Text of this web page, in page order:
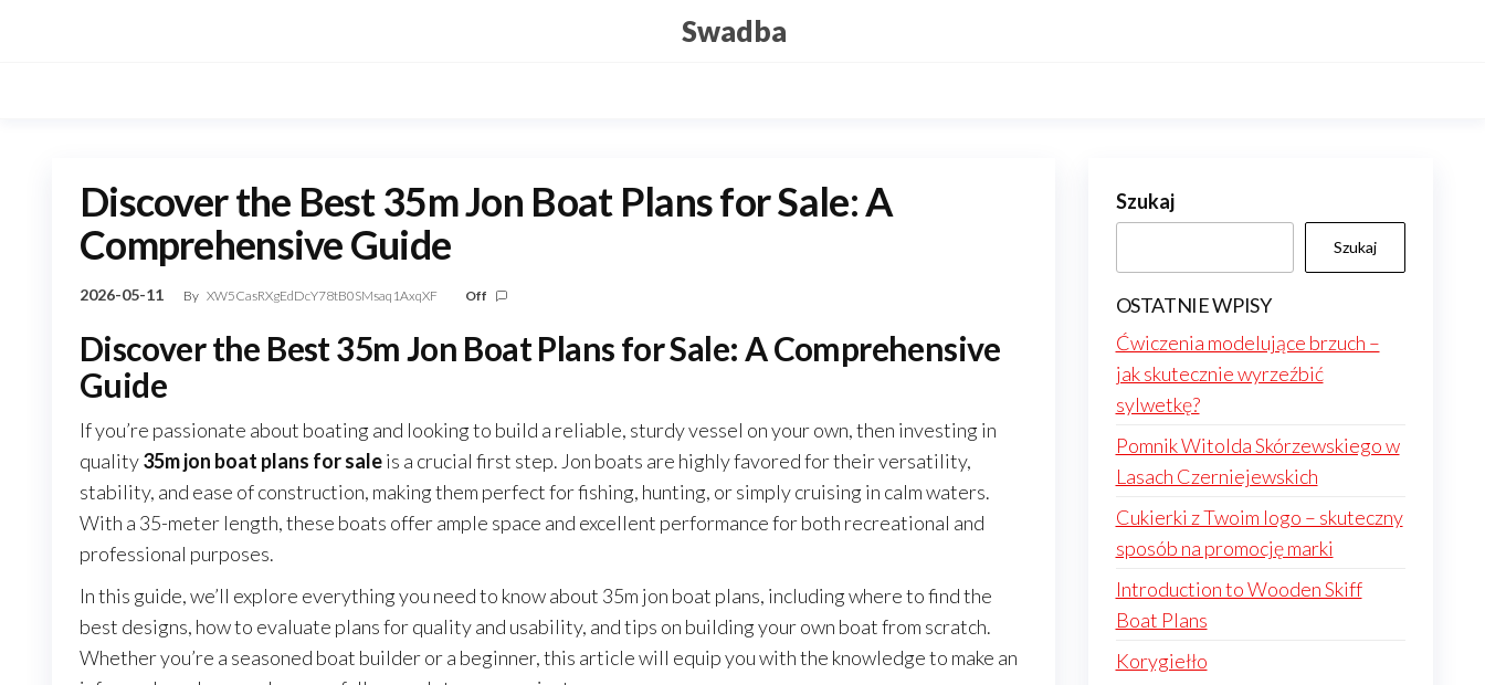
Swadba
Discover the Best 35m Jon Boat Plans for Sale: A
Comprehensive Guide
2026-05-11 By XW5CasRXgEdDcY78tB0SMsaq1AxqXF Off
Discover the Best 35m Jon Boat Plans for Sale: A Comprehensive
Guide
If you’re passionate about boating and looking to build a reliable, sturdy vessel on your own, then investing in
quality35m jon boat plans for saleis a crucial first step. Jon boats are highly favored for their versatility,
stability, and ease of construction, making them perfect for fishing, hunting, or simply cruising in calm waters.
With a 35-meter length, these boats offer ample space and excellent performance for both recreational and
professional purposes.
In this guide, we’ll explore everything you need to know about 35m jon boat plans, including where to find the
best designs, how to evaluate plans for quality and usability, and tips on building your own boat from scratch.
Whether you’re a seasoned boat builder or a beginner, this article will equip you with the knowledge to make an
Szukaj
Szukaj
OSTATNIE WPISY
Ćwiczenia modelujące brzuch –
jak skutecznie wyrzeźbić
sylwetkę?
Pomnik Witolda Skórzewskiego w
Lasach Czerniejewskich
Cukierki z Twoim logo – skuteczny
sposób na promocję marki
Introduction to Wooden Skiff
Boat Plans
Korygiełło